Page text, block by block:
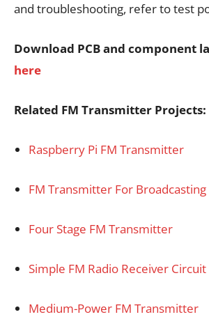
and troubleshooting, refer to test
Download PCB and component
here
Related FM Transmitter Projects:
Raspberry Pi FM Transmitter
FM Transmitter For Broadcasting
Four Stage FM Transmitter
Simple FM Radio Receiver Circuit
Medium-Power FM Transmitter